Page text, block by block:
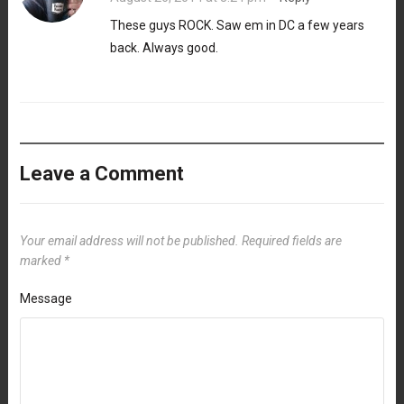
These guys ROCK. Saw em in DC a few years
back. Always good.
Leave a Comment
Your email address will not be published. Required fields are
marked *
Message